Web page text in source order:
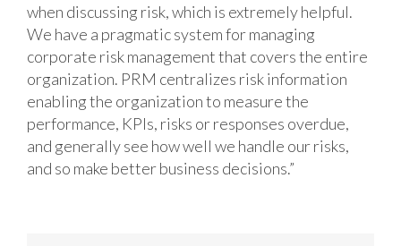
when discussing risk, which is extremely helpful.
We have a pragmatic system for managing
corporate risk management that covers the entire
organization. PRM centralizes risk information
enabling the organization to measure the
performance, KPIs, risks or responses overdue,
and generally see how well we handle our risks,
and so make better business decisions.”